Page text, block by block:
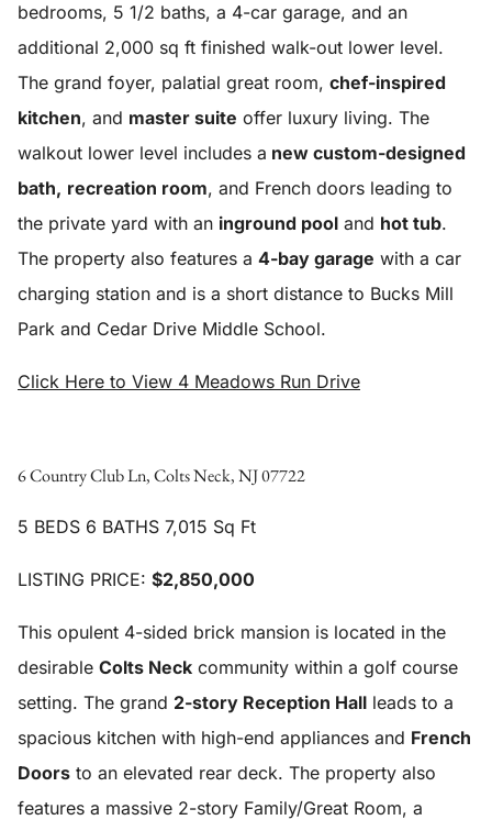
bedrooms, 5 1/2 baths, a 4-car garage, and an
additional 2,000 sq ft finished walk-out lower level.
The grand foyer, palatial great room, chef-inspired
kitchen, and master suite offer luxury living. The
walkout lower level includes a new custom-designed
bath, recreation room, and French doors leading to
the private yard with an inground pool and hot tub.
The property also features a 4-bay garage with a car
charging station and is a short distance to Bucks Mill
Park and Cedar Drive Middle School.
Click Here to View 4 Meadows Run Drive
6 Country Club Ln, Colts Neck, NJ 07722
5 BEDS 6 BATHS 7,015 Sq Ft
LISTING PRICE: $2,850,000
This opulent 4-sided brick mansion is located in the
desirable Colts Neck community within a golf course
setting. The grand 2-story Reception Hall leads to a
spacious kitchen with high-end appliances and French
Doors to an elevated rear deck. The property also
features a massive 2-story Family/Great Room, a